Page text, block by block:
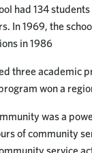
had 134
In 1969, the
in 1986
three academic
won a
was a
of community